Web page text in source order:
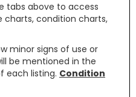
tabs above to access
charts, condition charts,
minor signs of use or
be mentioned in the
each listing. Condition